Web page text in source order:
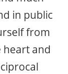
in public
from
and